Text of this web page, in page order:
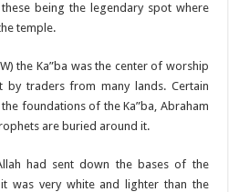
being the legendary spot where
temple.
the Ka”ba was the center of worship
traders from many lands. Certain
foundations of the Ka”ba, Abraham
are buried around it.
had sent down the bases of the
was very white and lighter than the